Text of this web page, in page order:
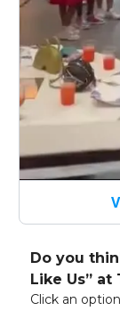
Do you
Like Us” at
Click an